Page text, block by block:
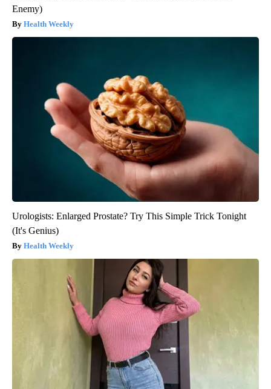
Enemy)
Health Weekly
Urologists: Enlarged Prostate? Try This Simple Trick Tonight
(It's Genius)
Health Weekly